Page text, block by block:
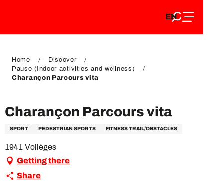
DE
EN
FR
Home
Discover
Pause (Indoor activities and wellness)
Charançon Parcours vita
Charançon Parcours vita
SPORT PEDESTRIAN SPORTS FITNESS TRAIL/OBSTACLES
1941 Vollèges
Getting there
Share